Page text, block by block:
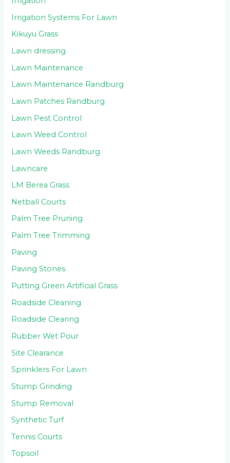
Irrigation Systems For Lawn
Kikuyu Grass
Lawn dressing
Lawn Maintenance
Lawn Maintenance Randburg
Lawn Patches Randburg
Lawn Pest Control
Lawn Weed Control
Lawn Weeds Randburg
Lawncare
LM Berea Grass
Netball Courts
Palm Tree Pruning
Palm Tree Trimming
Paving
Paving Stones
Putting Green Artificial Grass
Roadside Cleaning
Roadside Clearing
Rubber Wet Pour
Site Clearance
Sprinklers For Lawn
Stump Grinding
Stump Removal
Synthetic Turf
Tennis Courts
Topsoil